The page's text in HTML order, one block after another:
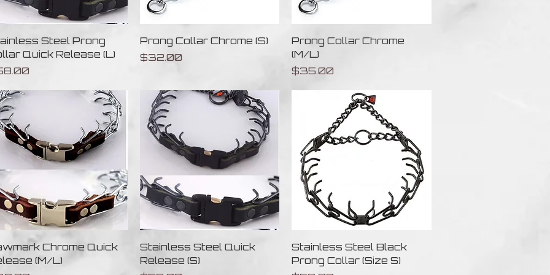
Quick View
Steel Prong
Quick Release (L)
Quick View
Prong Collar Chrome (S)
Price
$32.00
Quick View
Prong Collar Chrome
(M/L)
Price
$35.00
Quick View
Chrome Quick
(M/L)
Quick View
Stainless Steel Quick
Release (S)
Quick View
Stainless Steel Black
Prong Collar (Size S)